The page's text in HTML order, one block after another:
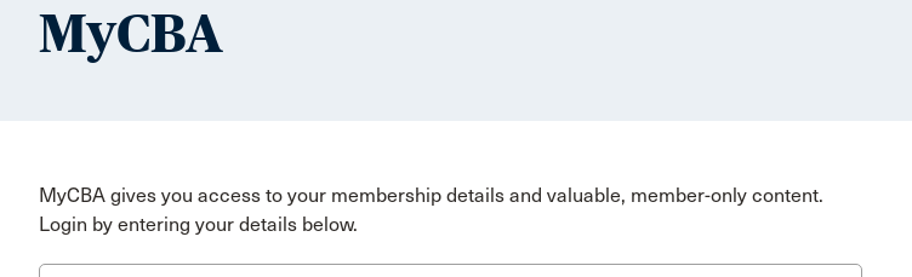
MyCBA
MyCBA gives you access to your membership details and valuable, member-only content.
Login by entering your details below.